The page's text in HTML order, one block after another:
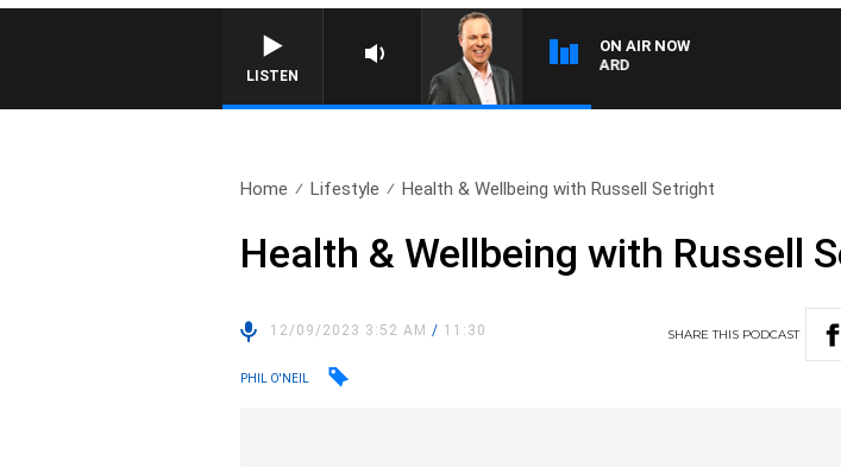
LISTEN
ON AIR NOW
Home Lifestyle Health & Wellbeing with Russell Setright
Health & Wellbeing with Russell
12/09/2023 3:52 AM/ 11:30 SHARETHIS PODCAST
PHIL O'NEIL